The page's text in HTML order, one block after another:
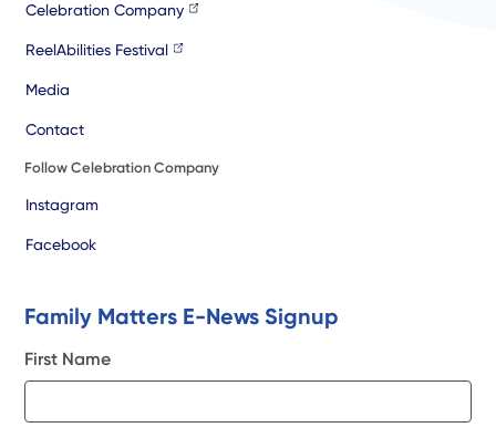
Celebration Company
ReelAbilities Festival
Media
Contact
Follow Celebration Company
Instagram
Facebook
Family Matters E-News Signup
First Name